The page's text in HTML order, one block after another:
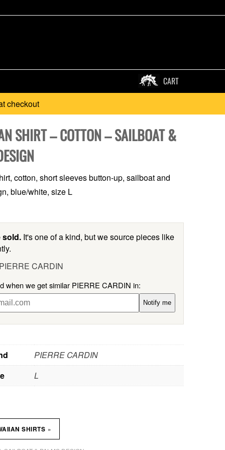
CART
checkout
SHIRT – COTTON – SAILBOAT &
cotton, short sleeves button-up, sailboat and
blue/white, size L
sold.It's one of a kind, but we source pieces like
CARDIN
when we get similar PIERRE CARDIN in:
Notify me
PIERRE CARDIN
L
SHIRTS »